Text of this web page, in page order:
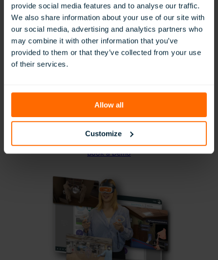
provide social media features and to analyse our traffic.
We also share information about your use of our site with
our social media, advertising and analytics partners who
may combine it with other information that you’ve
provided to them or that they’ve collected from your use
of their services.
Allow all
Customize
Vocational Pathways: Hands-on
Technical & Vocational Skills
Development
Give students practical experience in a variety
and manufacturing, these VR simulations allow
learners to explore career options and develop
Book a Demo